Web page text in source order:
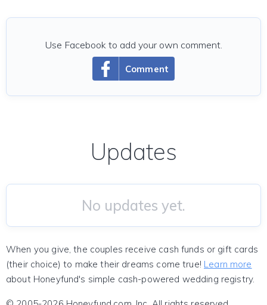
Comment
Use Facebook to add your own comment.
Updates
No updates yet.
When you give, the couples receive cash funds or gift cards
(their choice) to make their dreams come true! Learn more
about Honeyfund's simple cash-powered wedding registry.